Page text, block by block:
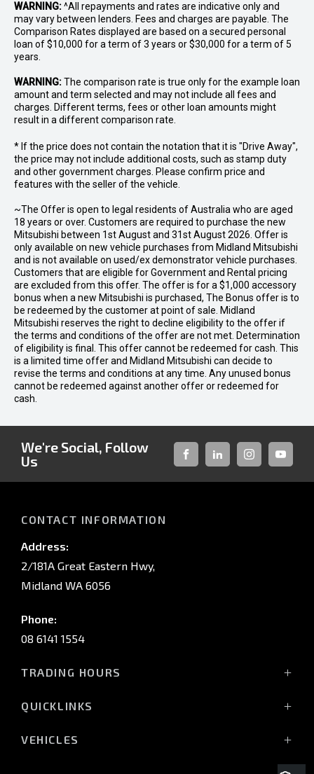
WARNING:^All repayments and rates are indicative only and
may vary between lenders. Fees and charges are payable. The
Comparison Rates displayed are based on a secured personal
loan of $10,000 for a term of 3 years or $30,000 for a term of 5
years.
WARNING:The comparison rate is true only for the example loan
amount and term selected and may not include all fees and
charges. Different terms, fees or other loan amounts might
result in a different comparison rate.
* If the price does not contain the notation that it is "Drive Away",
the price may not include additional costs, such as stamp duty
and other government charges. Please confirm price and
features with the seller of the vehicle.
~The Offer is open to legal residents of Australia who are aged
18 years or over. Customers are required to purchase the new
Mitsubishi between 1st August and 31st August 2026. Offer is
only available on new vehicle purchases from Midland Mitsubishi
and is not available on used/ex demonstrator vehicle purchases.
Customers that are eligible for Government and Rental pricing
are excluded from this offer. The offer is for a $1,000 accessory
bonus when a new Mitsubishi is purchased, The Bonus offer is to
be redeemed by the customer at point of sale. Midland
Mitsubishi reserves the right to decline eligibility to the offer if
the terms and conditions of the offer are not met. Determination
of eligibility is final. This offer cannot be redeemed for cash. This
is a limited time offer and Midland Mitsubishi can decide to
revise the terms and conditions at any time. Any unused bonus
cannot be redeemed against another offer or redeemed for
cash.
We're Social, Follow
Us
FACEBOOKLINKED-INSTAGRAM
CONTACT INFORMATION
Address:
2/181A Great Eastern Hwy,
Midland WA 6056
Phone:
08 6141 1554
TRADING HOURS
(Wednesday till 7:00pm)
QUICKLINKS
VEHICLES